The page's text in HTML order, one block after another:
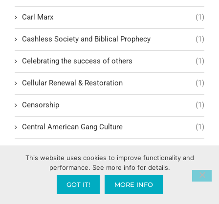
Carl Marx (1)
Cashless Society and Biblical Prophecy (1)
Celebrating the success of others (1)
Cellular Renewal & Restoration (1)
Censorship (1)
Central American Gang Culture (1)
Challenges in Education Reform (1)
This website uses cookies to improve functionality and
performance. See more info for details.
GOT IT! MORE INFO